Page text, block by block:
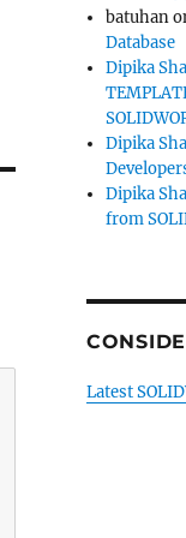
batuhan
Database
Dipika
Dipika
Dipika
from
Latest